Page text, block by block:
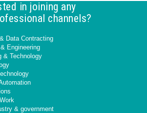
in joining any
channels?
Data Contracting
Engineering
& Technology
& government